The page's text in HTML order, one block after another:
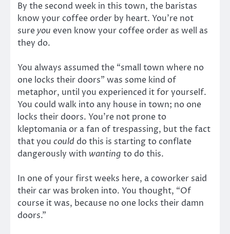
By the second week in this town, the baristas
know your coffee order by heart. You’re not
sure you even know your coffee order as well as
they do.
You always assumed the “small town where no
one locks their doors” was some kind of
metaphor, until you experienced it for yourself.
You could walk into any house in town; no one
locks their doors. You’re not prone to
kleptomania or a fan of trespassing, but the fact
that you could do this is starting to conflate
dangerously with wanting to do this.
In one of your first weeks here, a coworker said
their car was broken into. You thought, “Of
course it was, because no one locks their damn
doors.”